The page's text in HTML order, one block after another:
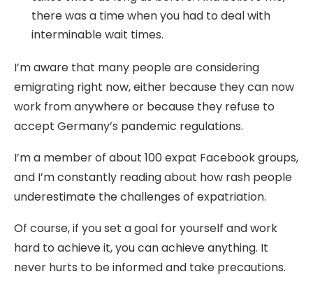
there was a time when you had to deal with
interminable wait times.
I’m aware that many people are considering
emigrating right now, either because they can now
work from anywhere or because they refuse to
accept Germany’s pandemic regulations.
I’m a member of about 100 expat Facebook groups,
and I’m constantly reading about how rash people
underestimate the challenges of expatriation.
Of course, if you set a goal for yourself and work
hard to achieve it, you can achieve anything. It
never hurts to be informed and take precautions.